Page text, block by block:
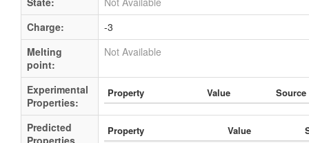
Charge:
-3
Melting
point:
Not Available
Experimental
Properties:
Property Value Source
Predicted
Properties
Property Value